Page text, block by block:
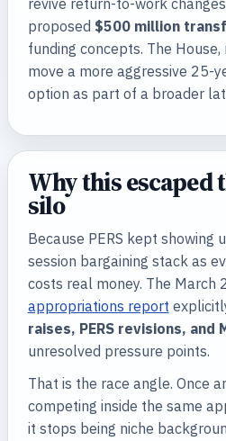
revive return-to-work
proposed $500 million
funding concepts. The
move a more aggressive 25-
option as part of a broader
Why this escaped
silo
Because PERS kept showing
session bargaining stack as
costs real money. The March
appropriations report
raises, PERS revisions, and
unresolved pressure points.
That is the race angle. Once
competing inside the same
it stops being niche